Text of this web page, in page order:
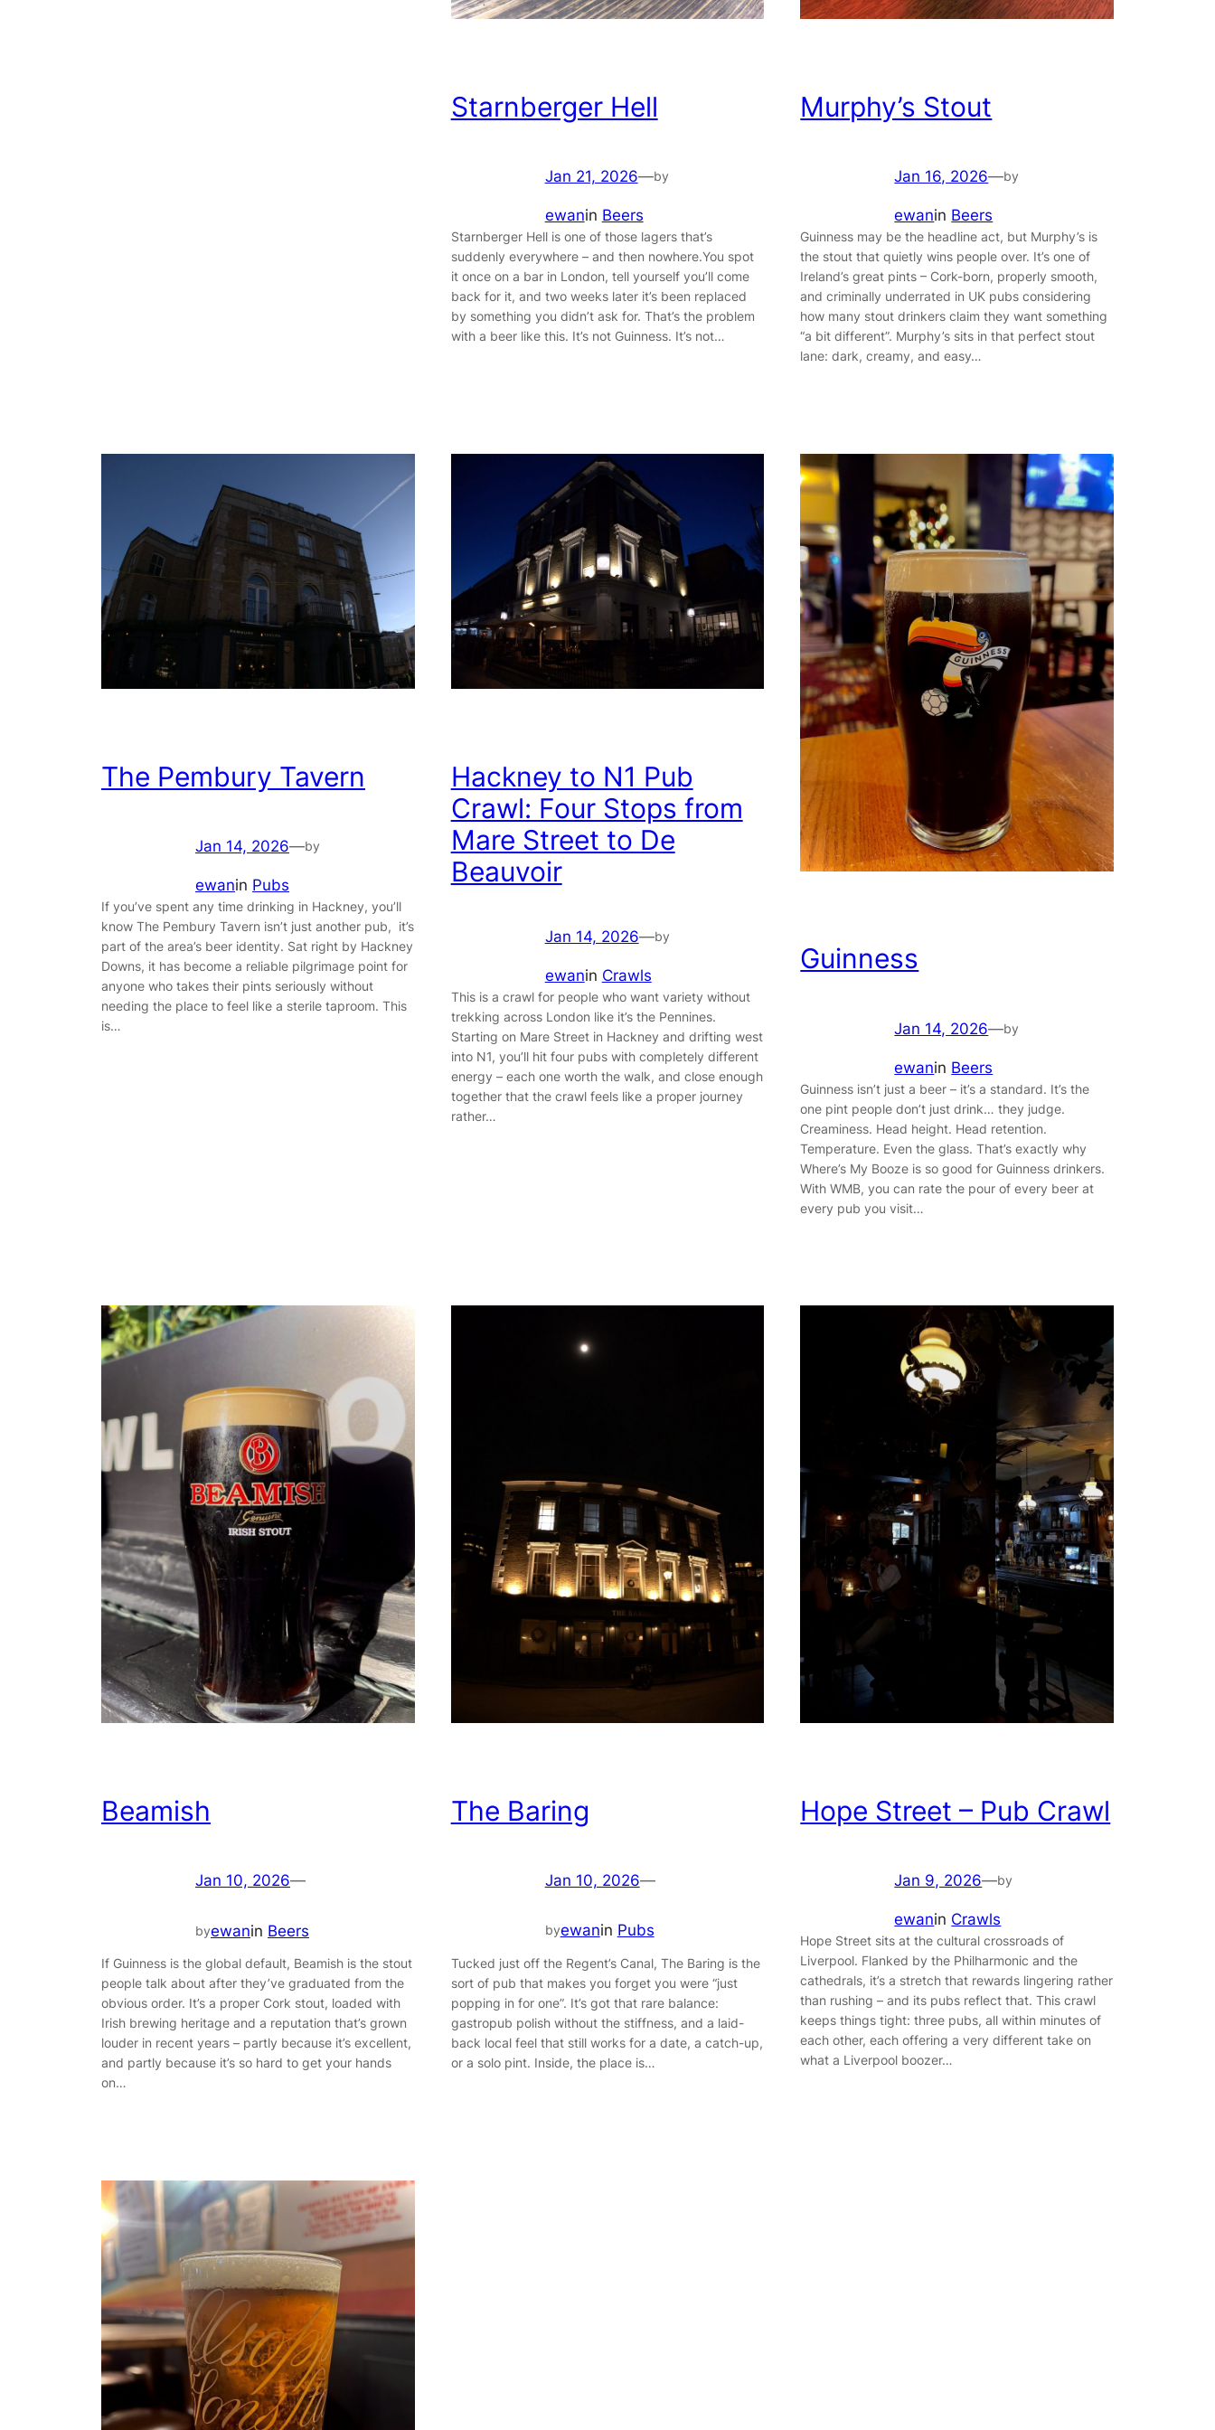
Starnberger Hell
Jan 21, 2026—by
ewanin Beers
Starnberger Hell is one of those lagers that’s
suddenly everywhere – and then nowhere.You spot
it once on a bar in London, tell yourself you’ll come
back for it, and two weeks later it’s been replaced
by something you didn’t ask for. That’s the problem
with a beer like this. It’s not Guinness. It’s not…
Murphy’s Stout
Jan 16, 2026—by
ewanin Beers
Guinness may be the headline act, but Murphy’s is
the stout that quietly wins people over. It’s one of
Ireland’s great pints – Cork-born, properly smooth,
and criminally underrated in UK pubs considering
how many stout drinkers claim they want something
“a bit different”. Murphy’s sits in that perfect stout
lane: dark, creamy, and easy…
The Pembury Tavern
Jan 14, 2026—by
ewanin Pubs
If you’ve spent any time drinking in Hackney, you’ll
know The Pembury Tavern isn’t just another pub, it’s
part of the area’s beer identity. Sat right by Hackney
Downs, it has become a reliable pilgrimage point for
anyone who takes their pints seriously without
needing the place to feel like a sterile taproom. This
is…
Hackney to N1 Pub
Crawl: Four Stops from
Mare Street to De
Beauvoir
Jan 14, 2026—by
ewanin Crawls
This is a crawl for people who want variety without
trekking across London like it’s the Pennines.
Starting on Mare Street in Hackney and drifting west
into N1, you’ll hit four pubs with completely different
energy – each one worth the walk, and close enough
together that the crawl feels like a proper journey
rather…
Guinness
Jan 14, 2026—by
ewanin Beers
Guinness isn’t just a beer – it’s a standard. It’s the
one pint people don’t just drink… they judge.
Creaminess. Head height. Head retention.
Temperature. Even the glass. That’s exactly why
Where’s My Booze is so good for Guinness drinkers.
With WMB, you can rate the pour of every beer at
every pub you visit…
Beamish
Jan 10, 2026—
byewanin Beers
If Guinness is the global default, Beamish is the stout
people talk about after they’ve graduated from the
obvious order. It’s a proper Cork stout, loaded with
Irish brewing heritage and a reputation that’s grown
louder in recent years – partly because it’s excellent,
and partly because it’s so hard to get your hands
on…
The Baring
Jan 10, 2026—
byewanin Pubs
Tucked just off the Regent’s Canal, The Baring is the
sort of pub that makes you forget you were “just
popping in for one”. It’s got that rare balance:
gastropub polish without the stiffness, and a laid-
back local feel that still works for a date, a catch-up,
or a solo pint. Inside, the place is…
Hope Street – Pub Crawl
Jan 9, 2026—by
ewanin Crawls
Hope Street sits at the cultural crossroads of
Liverpool. Flanked by the Philharmonic and the
cathedrals, it’s a stretch that rewards lingering rather
than rushing – and its pubs reflect that. This crawl
keeps things tight: three pubs, all within minutes of
each other, each offering a very different take on
what a Liverpool boozer…